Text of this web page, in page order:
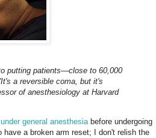
putting patients—close to 60,000
a reversible coma, but it's
of anesthesiology at Harvard
general anesthesiabefore undergoing
a broken arm reset; I don't relish the